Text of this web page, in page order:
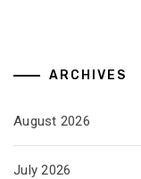
ARCHIVES
August 2026
July 2026